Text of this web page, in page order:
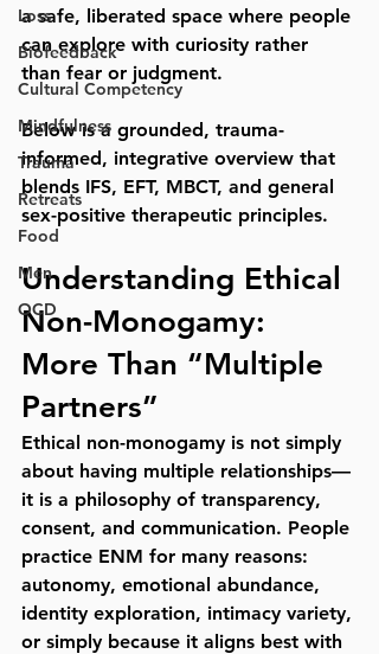
Loss
Biofeedback
Cultural Competency
Mindfulness
Trauma
Retreats
Food
Men
OCD
a safe, liberated space where people
can explore with curiosity rather
than fear or judgment.
Below is a grounded, trauma-
informed, integrative overview that
blends IFS, EFT, MBCT, and general
sex-positive therapeutic principles.
Understanding Ethical
Non-Monogamy:
More Than “Multiple
Partners”
Ethical non-monogamy is not simply
about having multiple relationships—
it is a philosophy of transparency,
consent, and communication. People
practice ENM for many reasons:
autonomy, emotional abundance,
identity exploration, intimacy variety,
or simply because it aligns best with